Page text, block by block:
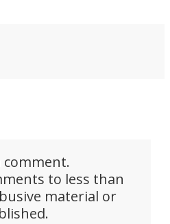
to less than
material or